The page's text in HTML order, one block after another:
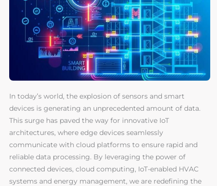
In today’s world, the explosion of sensors and smart
devices is generating an unprecedented amount of data.
This surge has paved the way for innovative IoT
architectures, where edge devices seamlessly
communicate with cloud platforms to ensure rapid and
reliable data processing. By leveraging the power of
connected devices, cloud computing, IoT-enabled HVAC
systems and energy management, we are redefining the